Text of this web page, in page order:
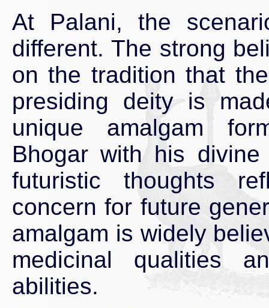
At Palani, the
different. The strong
on the tradition that
presiding deity is
unique amalgam
Bhogar with his
futuristic thoughts
concern for future
amalgam is widely
medicinal qualities
abilities.